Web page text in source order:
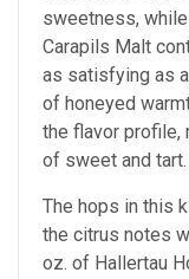
sweetness,
Carapils Malt
as satisfying as
of honeyed
the flavor profile,
of sweet and tart.
The hops in this
the citrus notes
oz. of Hallertau